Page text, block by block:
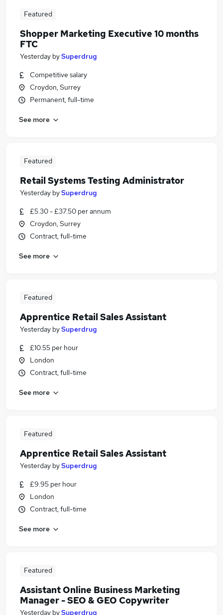
Featured
Shopper Marketing Executive 10 months
FTC
Yesterday bySuperdrug
Competitive salary
Croydon, Surrey
Permanent, full-time
See more
Featured
Retail Systems Testing Administrator
Yesterday bySuperdrug
£5.30 - £37.50 per annum
Croydon, Surrey
Contract, full-time
See more
Featured
Apprentice Retail Sales Assistant
Yesterday bySuperdrug
£10.55 per hour
London
Contract, full-time
See more
Featured
Apprentice Retail Sales Assistant
Yesterday bySuperdrug
£9.95 per hour
London
Contract, full-time
See more
Featured
Assistant Online Business Marketing
Manager - SEO & GEO Copywriter
Yesterday bySuperdrug